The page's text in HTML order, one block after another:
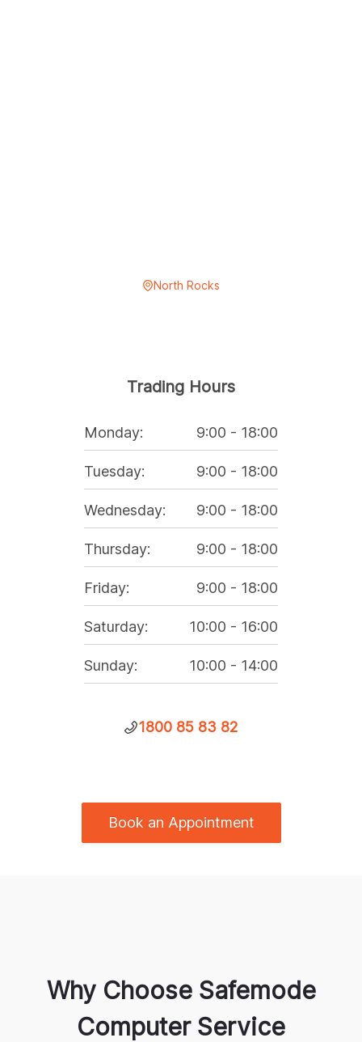
North Rocks
Trading Hours
Monday: 9:00 - 18:00
Tuesday: 9:00 - 18:00
Wednesday: 9:00 - 18:00
Thursday: 9:00 - 18:00
Friday: 9:00 - 18:00
Saturday: 10:00 - 16:00
Sunday: 10:00 - 14:00
1800 85 83 82
Book an Appointment
Why Choose Safemode
Computer Service